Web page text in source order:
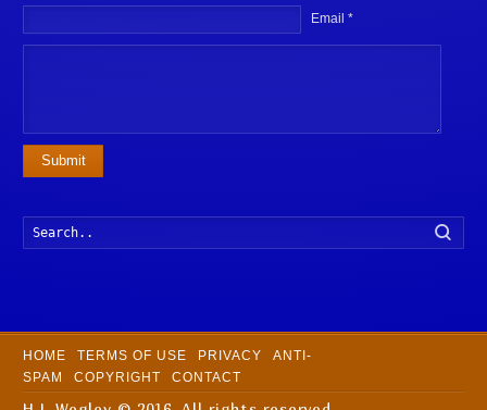
Email *
Submit
HOME TERMS OF USE PRIVACY
ANTI-
SPAM
COPYRIGHT CONTACT